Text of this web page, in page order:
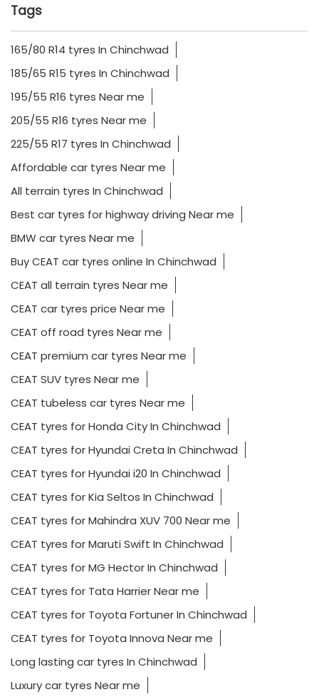
Tags
165/80 R14 tyres In Chinchwad
185/65 R15 tyres In Chinchwad
195/55 R16 tyres Near me
205/55 R16 tyres Near me
225/55 R17 tyres In Chinchwad
Affordable car tyres Near me
All terrain tyres In Chinchwad
Best car tyres for highway driving Near me
BMW car tyres Near me
Buy CEAT car tyres online In Chinchwad
CEAT all terrain tyres Near me
CEAT car tyres price Near me
CEAT off road tyres Near me
CEAT premium car tyres Near me
CEAT SUV tyres Near me
CEAT tubeless car tyres Near me
CEAT tyres for Honda City In Chinchwad
CEAT tyres for Hyundai Creta In Chinchwad
CEAT tyres for Hyundai i20 In Chinchwad
CEAT tyres for Kia Seltos In Chinchwad
CEAT tyres for Mahindra XUV 700 Near me
CEAT tyres for Maruti Swift In Chinchwad
CEAT tyres for MG Hector In Chinchwad
CEAT tyres for Tata Harrier Near me
CEAT tyres for Toyota Fortuner In Chinchwad
CEAT tyres for Toyota Innova Near me
Long lasting car tyres In Chinchwad
Luxury car tyres Near me